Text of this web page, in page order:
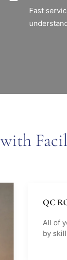
Fast
with
QC
All of
by